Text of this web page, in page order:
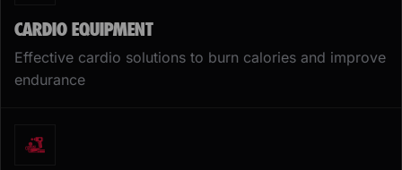
CARDIO EQUIPMENT
Effective cardio solutions to burn calories and improve
endurance